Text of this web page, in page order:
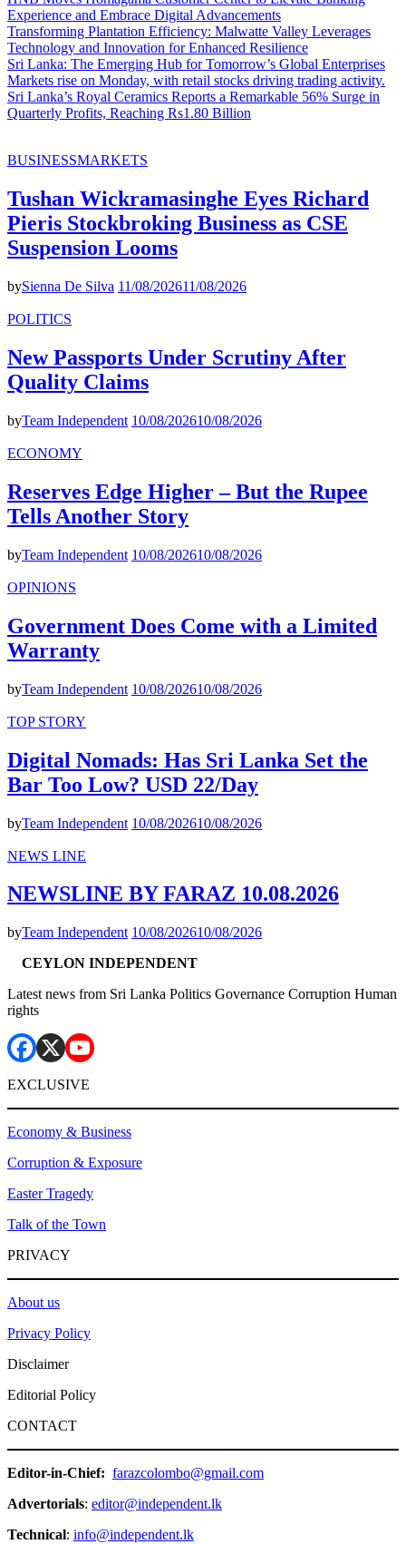
Experience and Embrace Digital Advancements
Transforming Plantation Efficiency: Malwatte Valley Leverages
Technology and Innovation for Enhanced Resilience
Sri Lanka: The Emerging Hub for Tomorrow’s Global Enterprises
Markets rise on Monday, with retail stocks driving trading activity.
Sri Lanka’s Royal Ceramics Reports a Remarkable 56% Surge in
Quarterly Profits, Reaching Rs1.80 Billion
BUSINESSMARKETS
Tushan Wickramasinghe Eyes Richard
Pieris Stockbroking Business as CSE
Suspension Looms
bySienna De Silva 11/08/202611/08/2026
POLITICS
New Passports Under Scrutiny After
Quality Claims
byTeam Independent 10/08/202610/08/2026
ECONOMY
Reserves Edge Higher – But the Rupee
Tells Another Story
byTeam Independent 10/08/202610/08/2026
OPINIONS
Government Does Come with a Limited
Warranty
byTeam Independent 10/08/202610/08/2026
TOP STORY
Digital Nomads: Has Sri Lanka Set the
Bar Too Low? USD 22/Day
byTeam Independent 10/08/202610/08/2026
NEWS LINE
NEWSLINE BY FARAZ 10.08.2026
byTeam Independent 10/08/202610/08/2026
CEYLON INDEPENDENT
Latest news from Sri Lanka Politics Governance Corruption Human
rights
EXCLUSIVE
Economy & Business
Corruption & Exposure
Easter Tragedy
Talk of the Town
PRIVACY
About us
Privacy Policy
Disclaimer
Editorial Policy
CONTACT
Editor-in-Chief: farazcolombo@gmail.com
Advertorials: editor@independent.lk
Technical: info@independent.lk